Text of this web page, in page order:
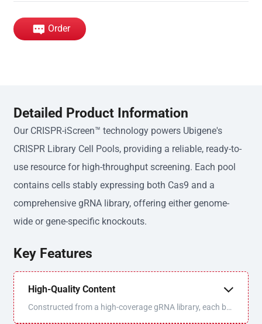
Order
Detailed Product Information
Our CRISPR-iScreen™ technology powers Ubigene's
CRISPR Library Cell Pools, providing a reliable, ready-to-
use resource for high-throughput screening. Each pool
contains cells stably expressing both Cas9 and a
comprehensive gRNA library, offering either genome-
wide or gene-specific knockouts.
Key Features
High-Quality Content
Constructed from a high-coverage gRNA library, each bat